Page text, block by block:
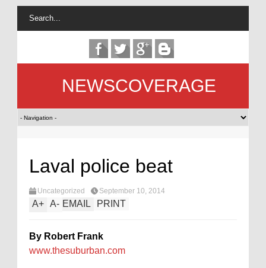
NEWSCOVERAGE
Laval police beat
Uncategorized September 10, 2014
A+ A- EMAIL PRINT
By Robert Frank
www.thesuburban.com